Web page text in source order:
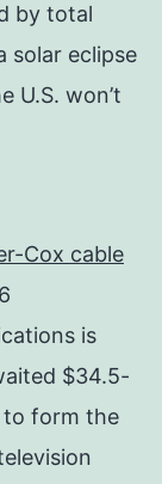
by total
solar eclipse
U.S. won’t
Cox cable
is
$34.5-
to form the